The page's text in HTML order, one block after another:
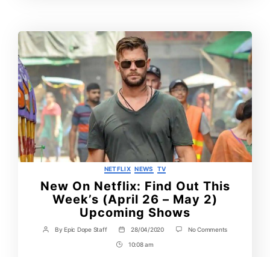
Categories
NETFLIX NEWS TV
New On Netflix: Find Out This
Week’s (April 26 – May 2)
Upcoming Shows
Post
ByEpic Dope Staff
Post
date
28/04/2020 No Commentson
Post10:08 am